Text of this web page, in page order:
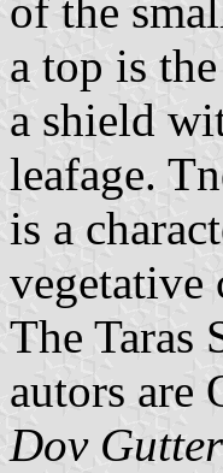
of the
a top is
a shield
leafage.
is a
vegetative
The Taras
autors are
Dov